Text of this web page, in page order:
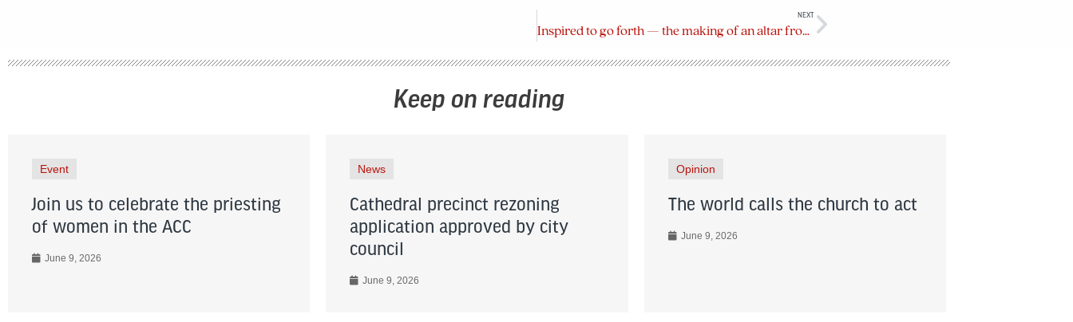
NEXT
Inspired to go forth — the making of an altar frontal
Keep on reading
Event
Join us to celebrate the priesting
of women in the ACC
June 9, 2026
News
Cathedral precinct rezoning
application approved by city
council
June 9, 2026
Opinion
The world calls the church to act
June 9, 2026